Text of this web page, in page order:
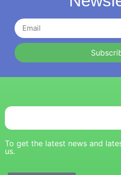
To get the latest news and
us.